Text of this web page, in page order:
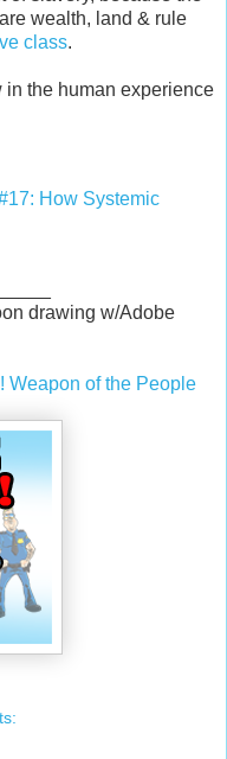
wealth, land & rule
class.
in the human experience
How Systemic
drawing w/Adobe
Weapon of the People